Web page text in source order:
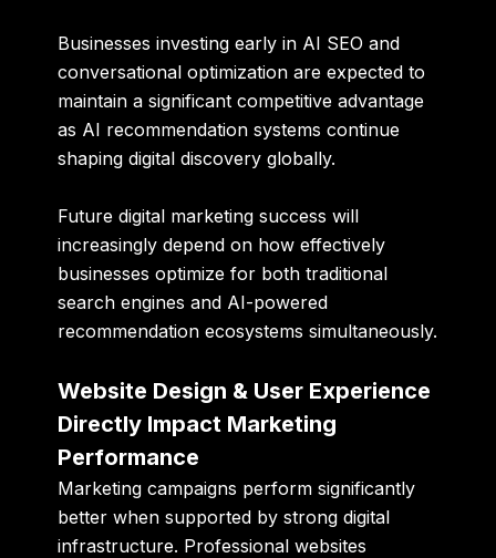
Businesses investing early in AI SEO and
conversational optimization are expected to
maintain a significant competitive advantage
as AI recommendation systems continue
shaping digital discovery globally.
Future digital marketing success will
increasingly depend on how effectively
businesses optimize for both traditional
search engines and AI-powered
recommendation ecosystems simultaneously.
Website Design & User Experience
Directly Impact Marketing
Performance
Marketing campaigns perform significantly
better when supported by strong digital
infrastructure. Professional websites